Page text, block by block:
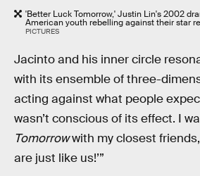
'Better Luck Tomorrow,' Justin Lin's 2002
American youth rebelling against their star
PICTURES
Jacinto and his inner circle
with its ensemble of three-
acting against what people
wasn’t conscious of its effect. I
Tomorrowwith my closest friends,
are just like us!’”